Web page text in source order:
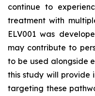
continue to
treatment with
ELV001 was
may contribute to
to be used alongside
this study will provide
targeting these